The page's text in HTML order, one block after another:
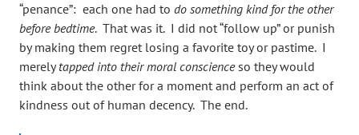
“penance”: each one had to do something kind for the other
before bedtime. That was it. I did not “follow up” or punish
by making them regret losing a favorite toy or pastime. I
merelytapped into their moral conscienceso they would
think about the other for a moment and perform an act of
kindness out of human decency. The end.